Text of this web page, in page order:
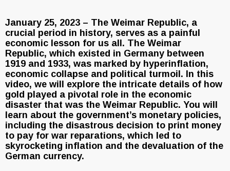
January 25, 2023 – The Weimar Republic, a
crucial period in history, serves as a painful
economic lesson for us all. The Weimar
Republic, which existed in Germany between
1919 and 1933, was marked by hyperinflation,
economic collapse and political turmoil. In this
video, we will explore the intricate details of how
gold played a pivotal role in the economic
disaster that was the Weimar Republic. You will
learn about the government’s monetary policies,
including the disastrous decision to print money
to pay for war reparations, which led to
skyrocketing inflation and the devaluation of the
German currency.